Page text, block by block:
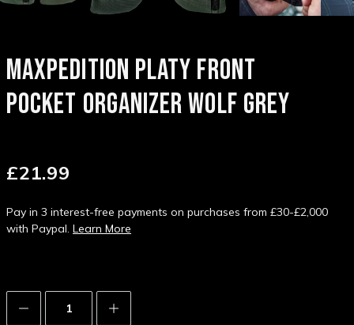
MAXPEDITION PLATY FRONT
POCKET ORGANIZER WOLF GREY
£21.99
Pay in 3 interest-free payments on purchases from £30-£2,000
with Paypal. Learn More
Decrease
Quantity:
Increase
Quantity: